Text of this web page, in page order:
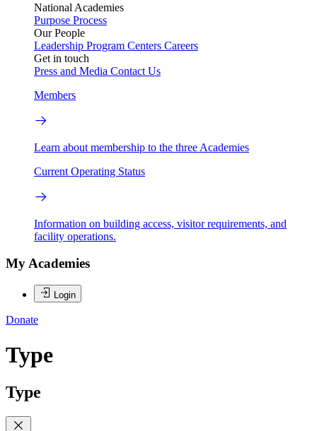
National Academies
Purpose Process
Our People
Leadership Program Centers Careers
Get in touch
Press and Media Contact Us
Members
Learn about membership to the three Academies
Current Operating Status
Information on building access, visitor requirements, and
facility operations.
My Academies
Login
Donate
Type
Type